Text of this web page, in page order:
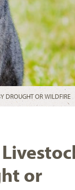
DROUGHT OR WILDFIRE
or